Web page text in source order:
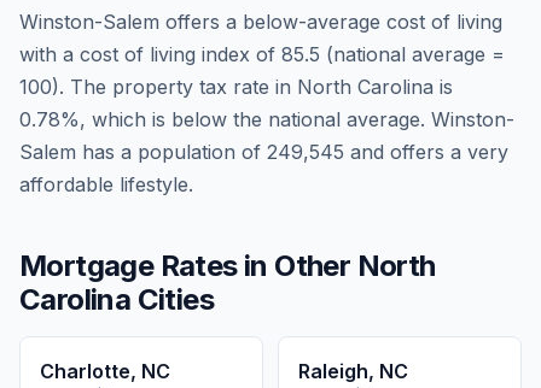
Winston-Salem offers a below-average cost of living
with a cost of living index of 85.5 (national average =
100). The property tax rate in North Carolina is
0.78%, which is below the national average. Winston-
Salem has a population of 249,545 and offers a very
affordable lifestyle.
Mortgage Rates in Other North
Carolina Cities
Charlotte, NC Raleigh, NC